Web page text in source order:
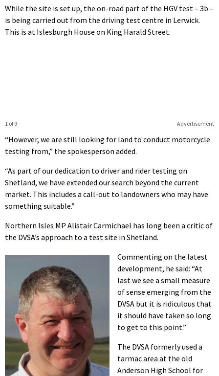
While the site is set up, the on-road part of the HGV test – 3b –
is being carried out from the driving test centre in Lerwick.
This is at Islesburgh House on King Harald Street.
Advertisement
1 of 9
“However, we are still looking for land to conduct motorcycle
testing from,” the spokesperson added.
“As part of our dedication to driver and rider testing on
Shetland, we have extended our search beyond the current
market. This includes a call-out to landowners who may have
something suitable.”
Northern Isles MP Alistair Carmichael has long been a critic of
the DVSA’s approach to a test site in Shetland.
Commenting on the latest
development, he said: “At
last we see a small measure
of sense emerging from the
DVSA but it is ridiculous that
it should have taken so long
to get to this point.”
The DVSA formerly used a
tarmac area at the old
Anderson High School for